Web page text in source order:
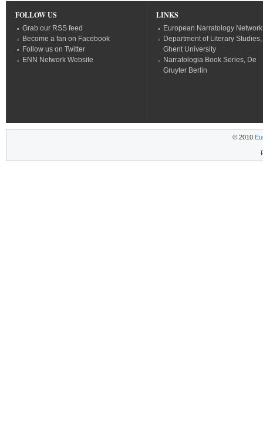
FOLLOW US
Grab our RSS feed
Become a fan on Facebook
Follow us on Twitter
ENN Network Website
LINKS
European Narratology Network
Department of Literary Studies,
Ghent University
Narratologia Book Series, De
Gruyter Berlin
© 2010